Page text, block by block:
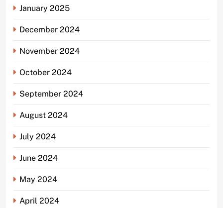
January 2025
December 2024
November 2024
October 2024
September 2024
August 2024
July 2024
June 2024
May 2024
April 2024